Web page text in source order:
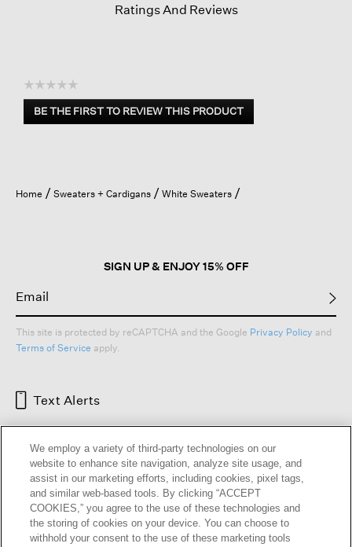
Ratings And Reviews
☆☆☆☆☆
No
rating
BE THE FIRST TO REVIEW THIS PRODUCT
.
open
a
Home Sweaters + Cardigans White Sweaters
SIGN UP & ENJOY 15% OFF
This site is protected by reCAPTCHA and the Google Privacy Policy and
Terms of Service apply.
Text Alerts
We employ a variety of third-party technologies on our
website to enhance site navigation, analyze site usage, and
assist in our marketing efforts, including cookies, pixel tags,
and similar web-based tools. By clicking “ACCEPT
COOKIES,” you agree to the use of these technologies and
the storing of cookies on your device. You can choose to
withhold your consent to the use of these marketing tools